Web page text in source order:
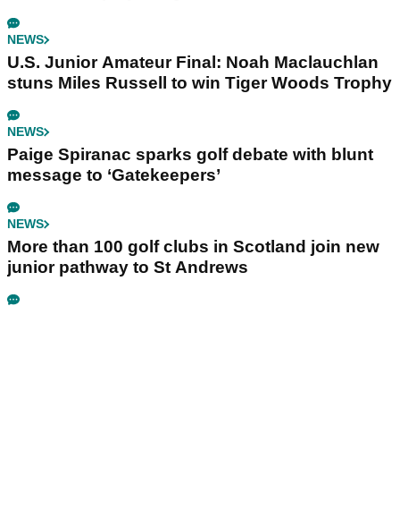
NEWS
U.S. Junior Amateur Final: Noah Maclauchlan
stuns Miles Russell to win Tiger Woods Trophy
NEWS
Paige Spiranac sparks golf debate with blunt
message to ‘Gatekeepers’
NEWS
More than 100 golf clubs in Scotland join new
junior pathway to St Andrews